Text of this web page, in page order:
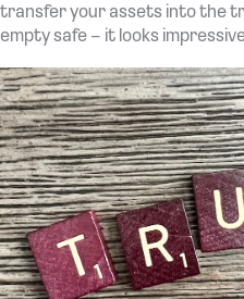
transfer your assets into the
empty safe – it looks